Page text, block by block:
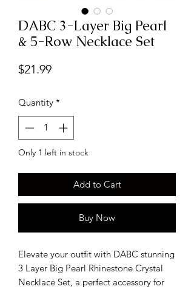
DABC 3-Layer Big Pearl
& 5-Row Necklace Set
$21.99Price
Quantity *
Only 1 left in stock
Add to Cart
Buy Now
Elevate your outfit with DABC stunning
3 Layer Big Pearl Rhinestone Crystal
Necklace Set, a perfect accessory for